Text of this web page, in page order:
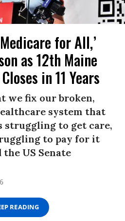
for All,’
as 12th Maine
in 11 Years
we fix our broken,
system that
struggling to get care,
to pay for it
the US Senate
READING